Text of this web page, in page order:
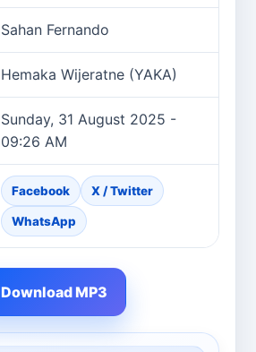
Sahan Fernando
Hemaka Wijeratne (YAKA)‬
Sunday, 31 August 2025 -
09:26 AM
Facebook X / Twitter
WhatsApp
Download MP3